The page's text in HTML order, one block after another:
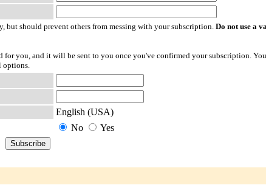
but should prevent others from messing with your subscription. Do not use a
you, and it will be sent to you once you've confirmed your subscription.
options.
English (USA)
No Yes